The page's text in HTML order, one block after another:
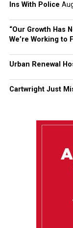
Ins With Police
“Our Growth Has
We’re Working to
Urban Renewal
Cartwright Just